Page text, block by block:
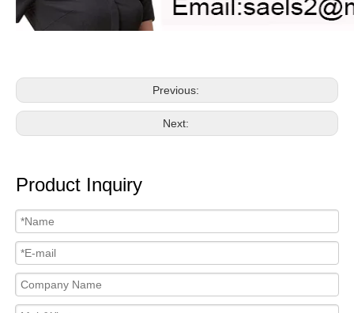
Previous:
Next:
Product Inquiry